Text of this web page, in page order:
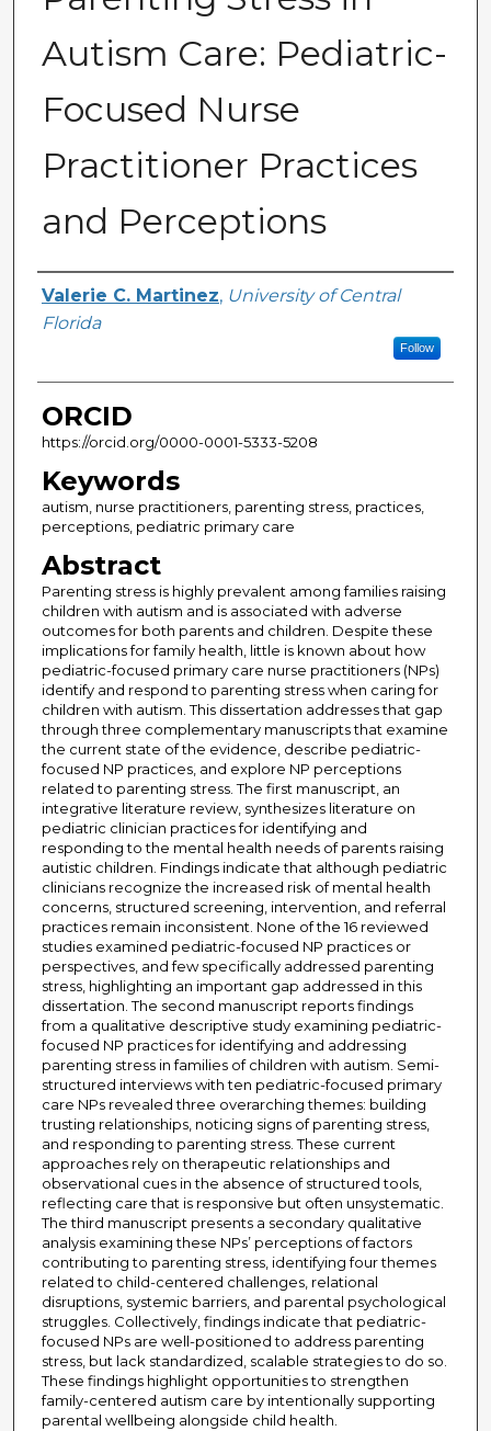
Autism Care: Pediatric-
Focused Nurse
Practitioner Practices
and Perceptions
Author
Valerie C. Martinez, University of Central
Florida
Follow
ORCID
https://orcid.org/0000-0001-5333-5208
Keywords
autism, nurse practitioners, parenting stress, practices,
perceptions, pediatric primary care
Abstract
Parenting stress is highly prevalent among families raising
children with autism and is associated with adverse
outcomes for both parents and children. Despite these
implications for family health, little is known about how
pediatric-focused primary care nurse practitioners (NPs)
identify and respond to parenting stress when caring for
children with autism. This dissertation addresses that gap
through three complementary manuscripts that examine
the current state of the evidence, describe pediatric-
focused NP practices, and explore NP perceptions
related to parenting stress. The first manuscript, an
integrative literature review, synthesizes literature on
pediatric clinician practices for identifying and
responding to the mental health needs of parents raising
autistic children. Findings indicate that although pediatric
clinicians recognize the increased risk of mental health
concerns, structured screening, intervention, and referral
practices remain inconsistent. None of the 16 reviewed
studies examined pediatric-focused NP practices or
perspectives, and few specifically addressed parenting
stress, highlighting an important gap addressed in this
dissertation. The second manuscript reports findings
from a qualitative descriptive study examining pediatric-
focused NP practices for identifying and addressing
parenting stress in families of children with autism. Semi-
structured interviews with ten pediatric-focused primary
care NPs revealed three overarching themes: building
trusting relationships, noticing signs of parenting stress,
and responding to parenting stress. These current
approaches rely on therapeutic relationships and
observational cues in the absence of structured tools,
reflecting care that is responsive but often unsystematic.
The third manuscript presents a secondary qualitative
analysis examining these NPs’ perceptions of factors
contributing to parenting stress, identifying four themes
related to child-centered challenges, relational
disruptions, systemic barriers, and parental psychological
struggles. Collectively, findings indicate that pediatric-
focused NPs are well-positioned to address parenting
stress, but lack standardized, scalable strategies to do so.
These findings highlight opportunities to strengthen
family-centered autism care by intentionally supporting
parental wellbeing alongside child health.